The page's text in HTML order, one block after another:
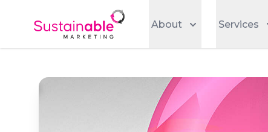
About Services